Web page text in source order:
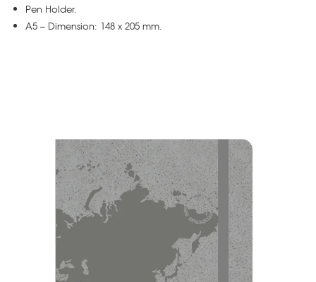
Pen Holder.
A5 – Dimension: 148 x 205 mm.